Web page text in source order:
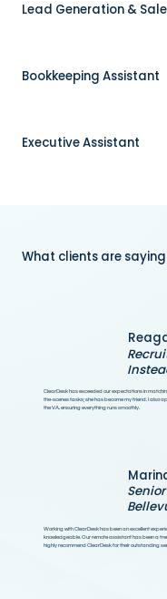
Lead Generation &
Bookkeeping Assistant
Executive Assistant
What clients are
ClearDesk has exceeded our expectations in
the-scenes tasks; she has become my friend. I also
the VA, ensuring everything runs smoothly.
Working with ClearDesk has been an excellent
knowledgeable. Our remote assistant has been a
highly recommend ClearDesk for their outstanding